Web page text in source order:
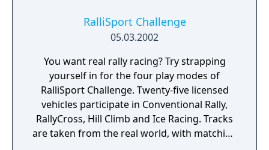
RalliSport Challenge
05.03.2002
You want real rally racing? Try strapping
yourself in for the four play modes of
RalliSport Challenge. Twenty-five licensed
vehicles participate in Conventional Rally,
RallyCross, Hill Climb and Ice Racing. Tracks
are taken from the real world, with matching